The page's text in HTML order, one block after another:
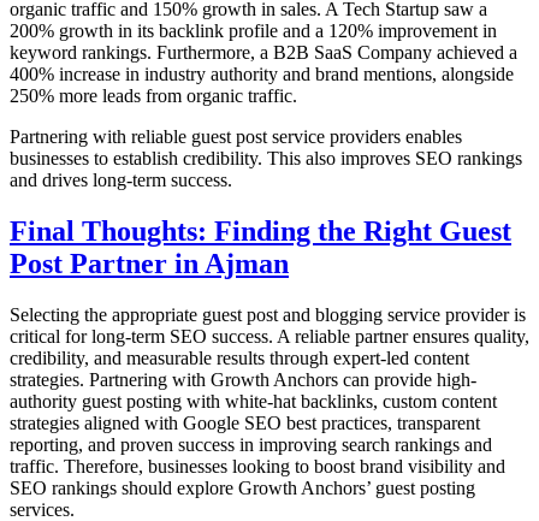
organic traffic and 150% growth in sales. A Tech Startup saw a
200% growth in its backlink profile and a 120% improvement in
keyword rankings. Furthermore, a B2B SaaS Company achieved a
400% increase in industry authority and brand mentions, alongside
250% more leads from organic traffic.
Partnering with reliable guest post service providers enables
businesses to establish credibility. This also improves SEO rankings
and drives long-term success.
Final Thoughts: Finding the Right Guest
Post Partner in Ajman
Selecting the appropriate guest post and blogging service provider is
critical for long-term SEO success. A reliable partner ensures quality,
credibility, and measurable results through expert-led content
strategies. Partnering with Growth Anchors can provide high-
authority guest posting with white-hat backlinks, custom content
strategies aligned with Google SEO best practices, transparent
reporting, and proven success in improving search rankings and
traffic. Therefore, businesses looking to boost brand visibility and
SEO rankings should explore Growth Anchors’ guest posting
services.